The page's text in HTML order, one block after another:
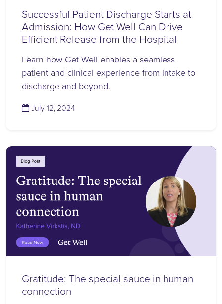
Successful Patient Discharge Starts at
Admission: How Get Well Can Drive
Efficient Release from the Hospital
Learn how Get Well enables a seamless
patient and clinical experience from intake to
discharge and beyond.
July 12, 2024
Gratitude: The special sauce in human
connection